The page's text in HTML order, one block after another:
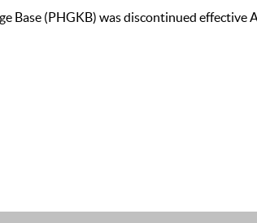
Base (PHGKB) was discontinued